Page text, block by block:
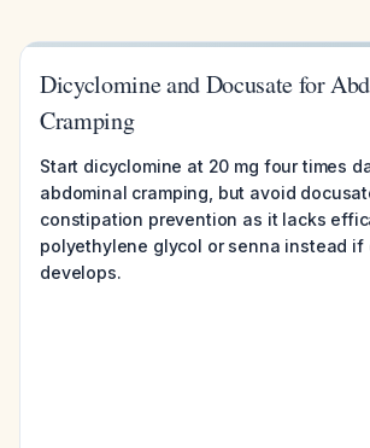
Dicyclomine and Docusate for
Cramping
Start dicyclomine at 20 mg four times
abdominal cramping, but avoid
constipation prevention as it lacks
polyethylene glycol or senna instead if
develops.